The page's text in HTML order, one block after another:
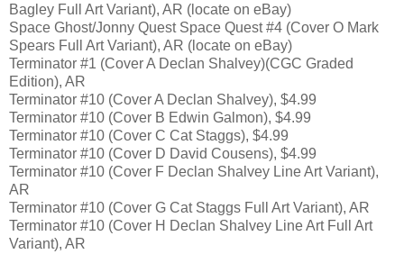
Bagley Full Art Variant), AR (locate on eBay)
Space Ghost/Jonny Quest Space Quest #4 (Cover O Mark
Spears Full Art Variant), AR (locate on eBay)
Terminator #1 (Cover A Declan Shalvey)(CGC Graded
Edition), AR
Terminator #10 (Cover A Declan Shalvey), $4.99
Terminator #10 (Cover B Edwin Galmon), $4.99
Terminator #10 (Cover C Cat Staggs), $4.99
Terminator #10 (Cover D David Cousens), $4.99
Terminator #10 (Cover F Declan Shalvey Line Art Variant),
AR
Terminator #10 (Cover G Cat Staggs Full Art Variant), AR
Terminator #10 (Cover H Declan Shalvey Line Art Full Art
Variant), AR